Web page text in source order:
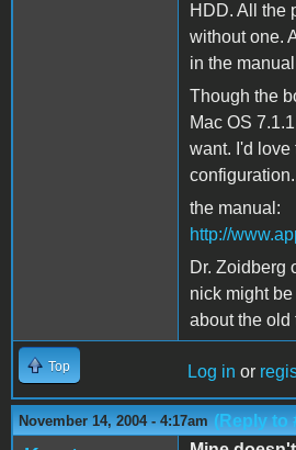
HDD. All the
without one.
in the
Though the
Mac OS
want. I'd love
the manual:
http://
Dr. Zoidberg
nick might
about the old
Top Log in or
November 14, 2004 - 4:17am (Reply to